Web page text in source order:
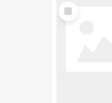
Select
Item